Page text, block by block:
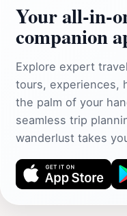
Your
companion
Explore expert
tours, experiences,
the palm of your
seamless trip
wanderlust takes